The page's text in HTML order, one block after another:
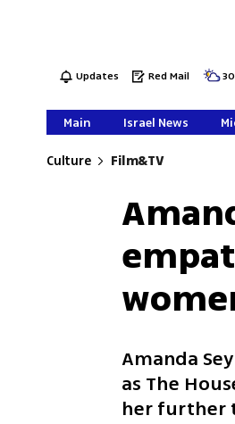
Updates Red Mail 30
Main Israel News
Culture Film&TV
Amanda
as The
her further